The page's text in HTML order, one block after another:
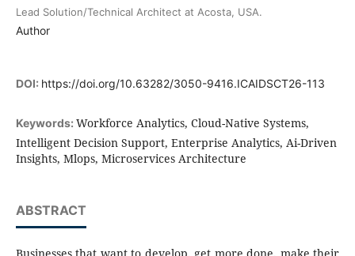
Lead Solution/Technical Architect at Acosta, USA.
Author
DOI: https://doi.org/10.63282/3050-9416.ICAIDSCT26-113
Keywords: Workforce Analytics, Cloud-Native Systems,
Intelligent Decision Support, Enterprise Analytics, Ai-Driven
Insights, Mlops, Microservices Architecture
ABSTRACT